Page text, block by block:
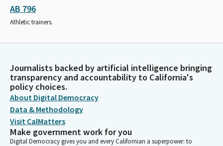
AB 796
Athletic trainers.
Journalists backed by artificial intelligence bringing
transparency and accountability to California's
policy choices.
About Digital Democracy
Data & Methodology
Visit CalMatters
Make government work for you
Digital Democracy gives you and every Californian a superpower: to